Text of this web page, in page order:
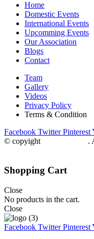
Home
Domestic Events
International Events
Upcomming Events
Our Association
Blogs
Contact
Team
Gallery
Videos
Privacy Policy
Terms & Condition
Facebook Twitter Pinterest
© copyight
.
Shopping Cart
Close
No products in the cart.
Close
Facebook Twitter Pinterest